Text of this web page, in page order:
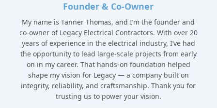
Founder & Co-Owner
My name is Tanner Thomas, and I’m the founder and
co-owner of Legacy Electrical Contractors. With over 20
years of experience in the electrical industry, I’ve had
the opportunity to lead large-scale projects from early
on in my career. That hands-on foundation helped
shape my vision for Legacy — a company built on
integrity, reliability, and craftsmanship. Thank you for
trusting us to power your vision.